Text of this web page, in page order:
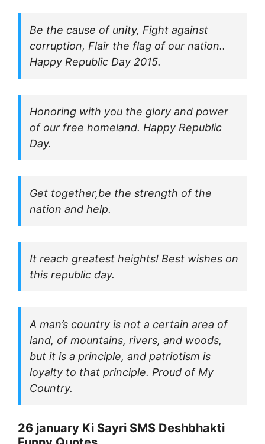
Be the cause of unity, Fight against
corruption, Flair the flag of our nation..
Happy Republic Day 2015.
Honoring with you the glory and power
of our free homeland. Happy Republic
Day.
Get together,be the strength of the
nation and help.
It reach greatest heights! Best wishes on
this republic day.
A man’s country is not a certain area of
land, of mountains, rivers, and woods,
but it is a principle, and patriotism is
loyalty to that principle. Proud of My
Country.
26 january Ki Sayri SMS Deshbhakti